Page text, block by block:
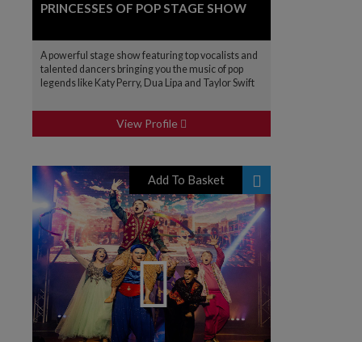
PRINCESSES OF POP STAGE SHOW
A powerful stage show featuring top vocalists and
talented dancers bringing you the music of pop
legends like Katy Perry, Dua Lipa and Taylor Swift
View Profile
Add To Basket